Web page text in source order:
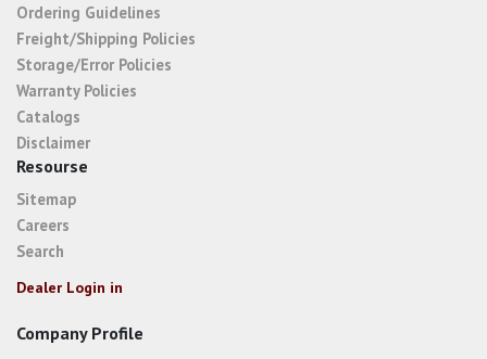
Ordering Guidelines
Freight/Shipping Policies
Storage/Error Policies
Warranty Policies
Catalogs
Disclaimer
Resourse
Sitemap
Careers
Search
Dealer Login in
Company Profile